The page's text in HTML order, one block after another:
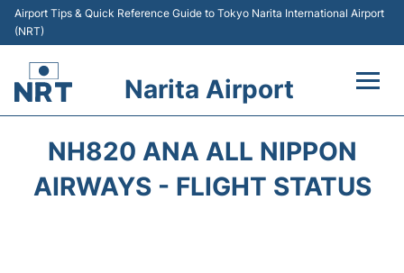
Airport Tips & Quick Reference Guide to Tokyo Narita International Airport
(NRT)
Narita Airport
Terminals
NH820 ANA ALL NIPPON
AIRWAYS - FLIGHT STATUS